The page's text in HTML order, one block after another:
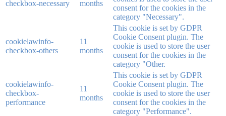
checkbox-necessary
months
consent for the cookies in the
category "Necessary".
cookielawinfo-
checkbox-others
11
months
This cookie is set by GDPR
Cookie Consent plugin. The
cookie is used to store the user
consent for the cookies in the
category "Other.
cookielawinfo-
checkbox-
performance
11
months
This cookie is set by GDPR
Cookie Consent plugin. The
cookie is used to store the user
consent for the cookies in the
category "Performance".